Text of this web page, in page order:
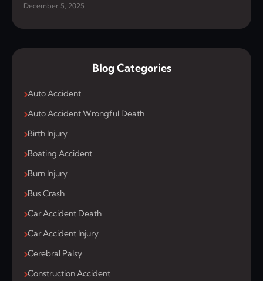
December 5, 2025
Blog Categories
Auto Accident
Auto Accident Wrongful Death
Birth Injury
Boating Accident
Burn Injury
Bus Crash
Car Accident Death
Car Accident Injury
Cerebral Palsy
Construction Accident